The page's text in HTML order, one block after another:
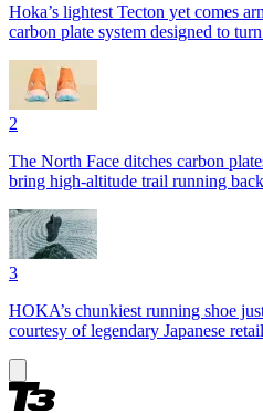
Hoka’s lightest Tecton yet comes
carbon plate system designed to
2
The North Face ditches carbon
bring high-altitude trail running
3
HOKA’s chunkiest running shoe
courtesy of legendary Japanese